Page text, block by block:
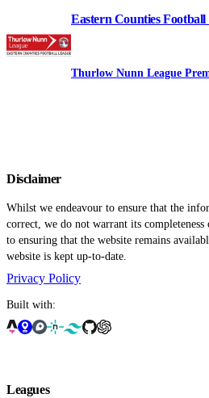
Eastern Counties
Thurlow Nunn League
Disclaimer
Whilst we endeavour to ensure that the
correct, we do not warrant its
to ensuring that the website remains
website is kept up-to-date.
Privacy Policy
Built with:
Leagues